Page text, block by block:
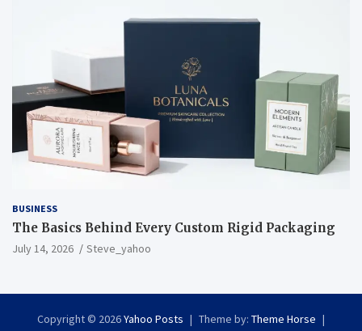
BUSINESS
The Basics Behind Every Custom Rigid Packaging
July 14, 2026 Steve_yahoo
Copyright © 2026Yahoo Posts Theme by: Theme Horse